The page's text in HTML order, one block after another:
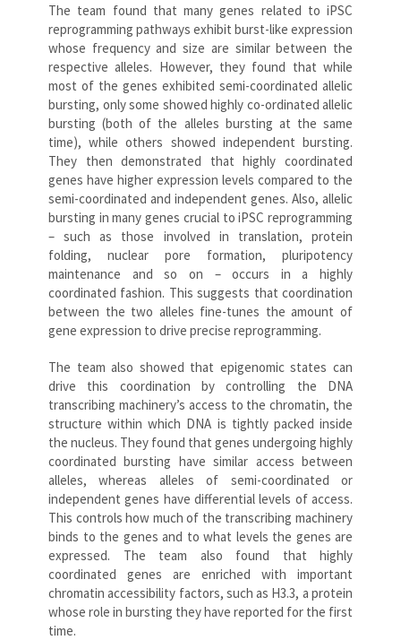
The team found that many genes related to iPSC
reprogramming pathways exhibit burst-like expression
whose frequency and size are similar between the
respective alleles. However, they found that while
most of the genes exhibited semi-coordinated allelic
bursting, only some showed highly co-ordinated allelic
bursting (both of the alleles bursting at the same
time), while others showed independent bursting.
They then demonstrated that highly coordinated
genes have higher expression levels compared to the
semi-coordinated and independent genes. Also, allelic
bursting in many genes crucial to iPSC reprogramming
– such as those involved in translation, protein
folding, nuclear pore formation, pluripotency
maintenance and so on – occurs in a highly
coordinated fashion. This suggests that coordination
between the two alleles fine-tunes the amount of
gene expression to drive precise reprogramming.
The team also showed that epigenomic states can
drive this coordination by controlling the DNA
transcribing machinery’s access to the chromatin, the
structure within which DNA is tightly packed inside
the nucleus. They found that genes undergoing highly
coordinated bursting have similar access between
alleles, whereas alleles of semi-coordinated or
independent genes have differential levels of access.
This controls how much of the transcribing machinery
binds to the genes and to what levels the genes are
expressed. The team also found that highly
coordinated genes are enriched with important
chromatin accessibility factors, such as H3.3, a protein
whose role in bursting they have reported for the first
time.